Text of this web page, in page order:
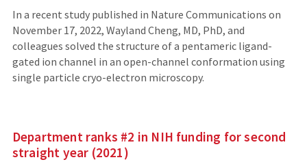
In a recent study published in Nature Communications on
November 17, 2022, Wayland Cheng, MD, PhD, and
colleagues solved the structure of a pentameric ligand-
gated ion channel in an open-channel conformation using
single particle cryo-electron microscopy.
Department ranks #2 in NIH funding for second
straight year (2021)